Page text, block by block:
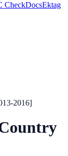
CheckDocsEktag
2016]